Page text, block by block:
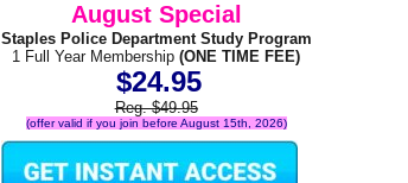
August Special
Staples Police Department Study Program
1 Full Year Membership (ONE TIME FEE)
$24.95
Reg. $49.95
(offer valid if you join before August 15th, 2026)